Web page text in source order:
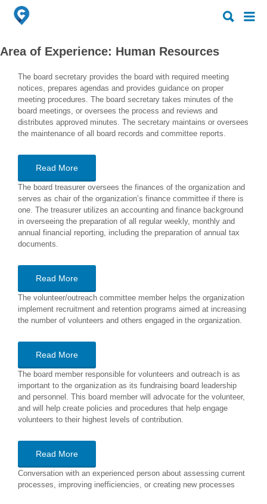
Search
for:
Search
for:
Area of Experience: Human Resources
The board secretary provides the board with required meeting
notices, prepares agendas and provides guidance on proper
meeting procedures. The board secretary takes minutes of the
board meetings, or oversees the process and reviews and
distributes approved minutes. The secretary maintains or oversees
the maintenance of all board records and committee reports.
Read More
The board treasurer oversees the finances of the organization and
serves as chair of the organization’s finance committee if there is
one. The treasurer utilizes an accounting and finance background
in overseeing the preparation of all regular weekly, monthly and
annual financial reporting, including the preparation of annual tax
documents.
Read More
The volunteer/outreach committee member helps the organization
implement recruitment and retention programs aimed at increasing
the number of volunteers and others engaged in the organization.
Read More
The board member responsible for volunteers and outreach is as
important to the organization as its fundraising board leadership
and personnel. This board member will advocate for the volunteer,
and will help create policies and procedures that help engage
volunteers to their highest levels of contribution.
Read More
Conversation with an experienced person about assessing current
processes, improving inefficiencies, or creating new processes